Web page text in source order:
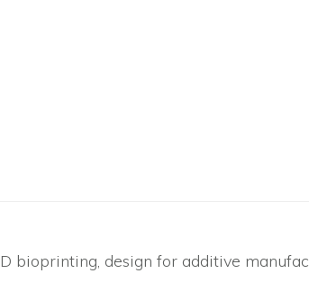
bioprinting, design for additive